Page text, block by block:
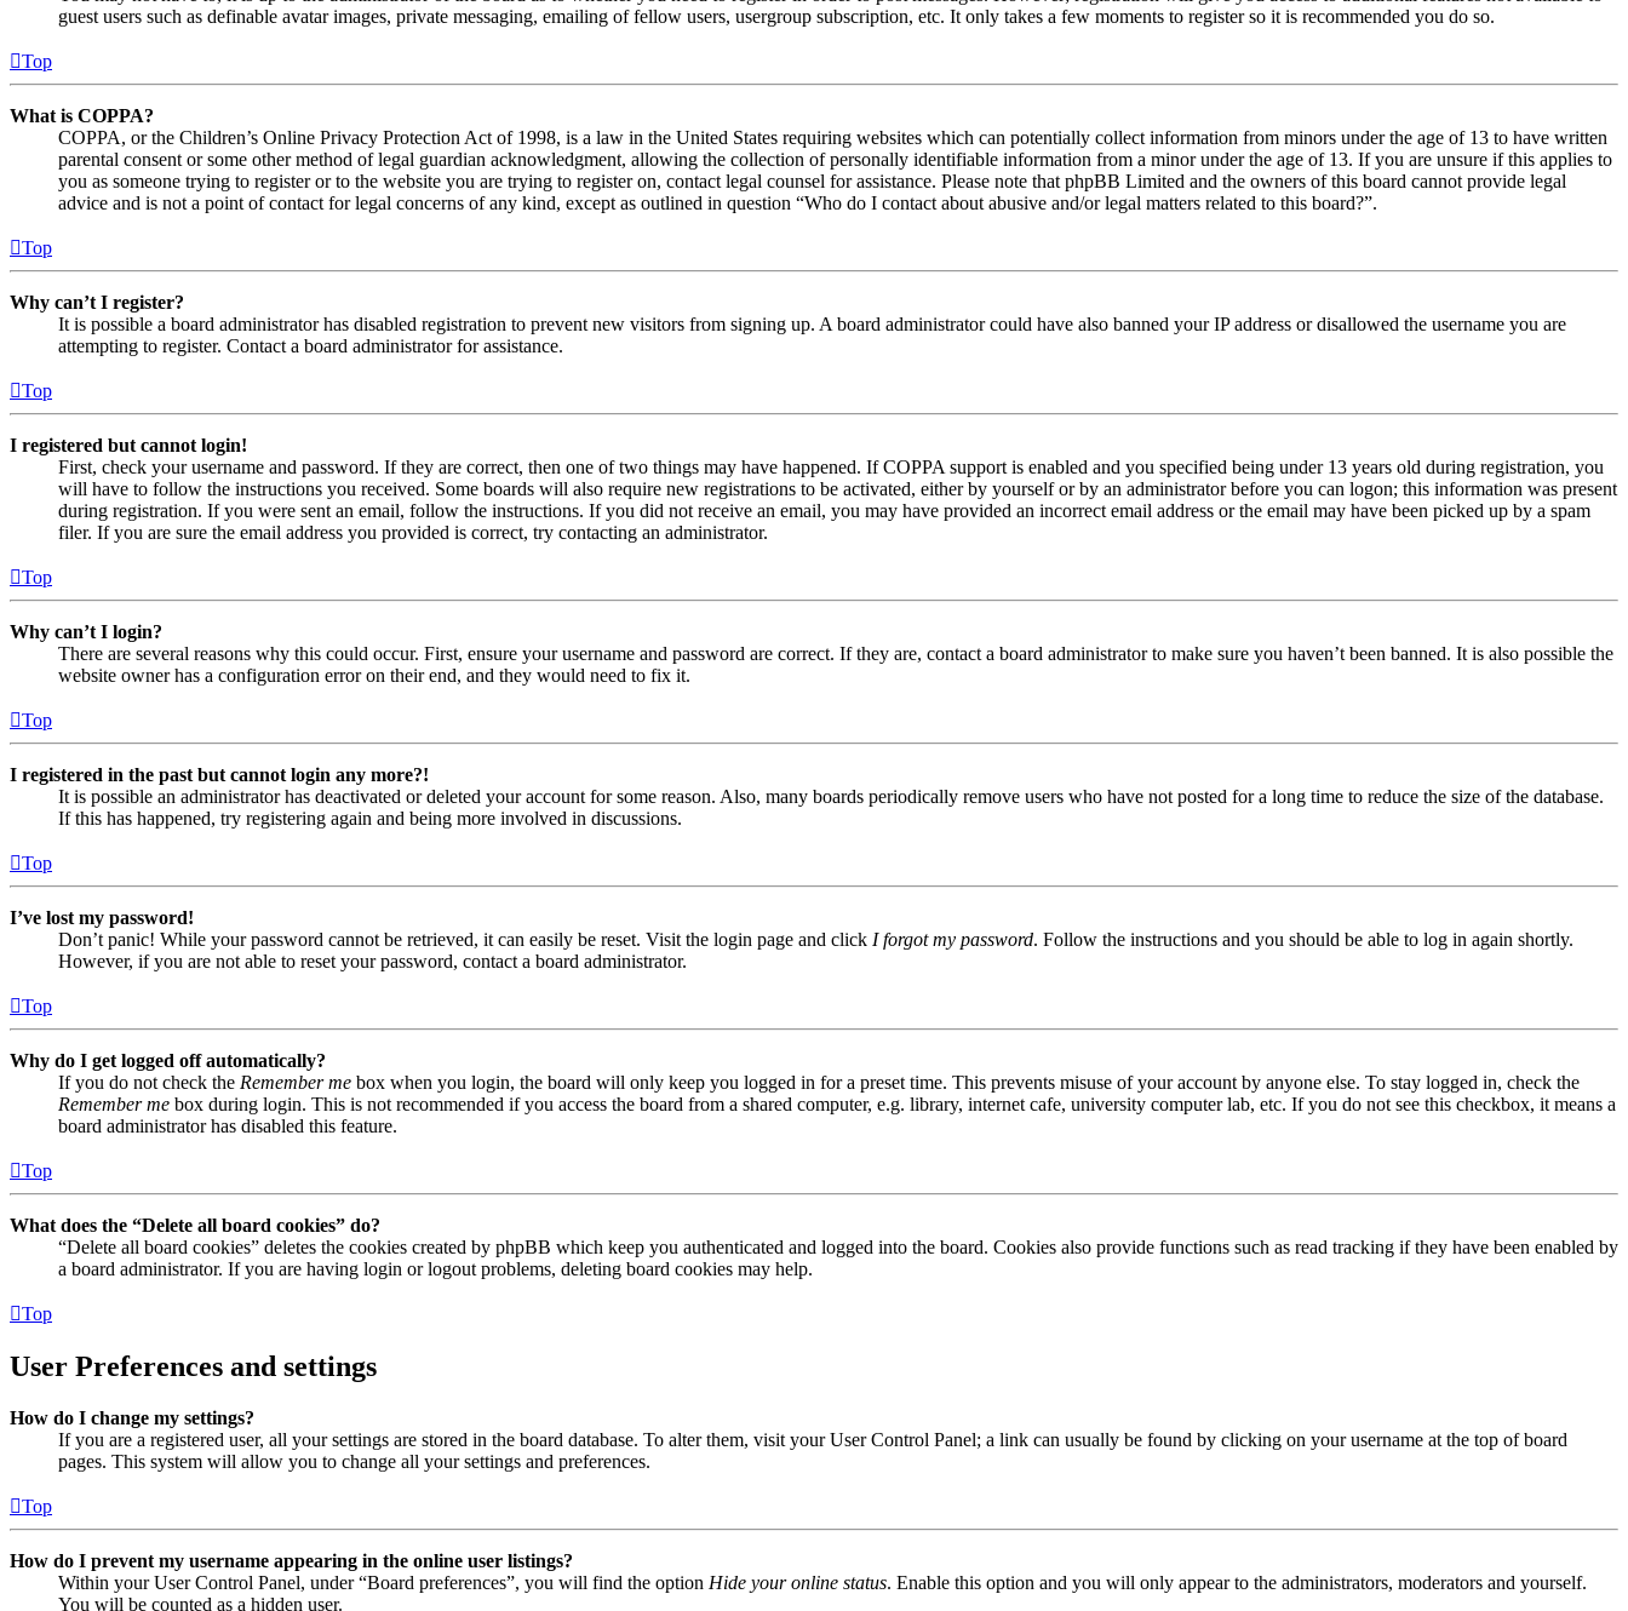
guest users such as definable avatar images, private messaging, emailing of fellow users, usergroup subscription, etc. It only takes a few moments to register so it is recommended you do so.
Top
What is COPPA?
COPPA, or the Children’s Online Privacy Protection Act of 1998, is a law in the United States requiring websites which can potentially collect information from minors under the age of 13 to have written
parental consent or some other method of legal guardian acknowledgment, allowing the collection of personally identifiable information from a minor under the age of 13. If you are unsure if this applies to
you as someone trying to register or to the website you are trying to register on, contact legal counsel for assistance. Please note that phpBB Limited and the owners of this board cannot provide legal
advice and is not a point of contact for legal concerns of any kind, except as outlined in question “Who do I contact about abusive and/or legal matters related to this board?”.
Top
Why can’t I register?
It is possible a board administrator has disabled registration to prevent new visitors from signing up. A board administrator could have also banned your IP address or disallowed the username you are
attempting to register. Contact a board administrator for assistance.
Top
I registered but cannot login!
First, check your username and password. If they are correct, then one of two things may have happened. If COPPA support is enabled and you specified being under 13 years old during registration, you
will have to follow the instructions you received. Some boards will also require new registrations to be activated, either by yourself or by an administrator before you can logon; this information was present
during registration. If you were sent an email, follow the instructions. If you did not receive an email, you may have provided an incorrect email address or the email may have been picked up by a spam
filer. If you are sure the email address you provided is correct, try contacting an administrator.
Top
Why can’t I login?
There are several reasons why this could occur. First, ensure your username and password are correct. If they are, contact a board administrator to make sure you haven’t been banned. It is also possible the
website owner has a configuration error on their end, and they would need to fix it.
Top
I registered in the past but cannot login any more?!
It is possible an administrator has deactivated or deleted your account for some reason. Also, many boards periodically remove users who have not posted for a long time to reduce the size of the database.
If this has happened, try registering again and being more involved in discussions.
Top
I’ve lost my password!
Don’t panic! While your password cannot be retrieved, it can easily be reset. Visit the login page and click I forgot my password. Follow the instructions and you should be able to log in again shortly.
However, if you are not able to reset your password, contact a board administrator.
Top
Why do I get logged off automatically?
If you do not check the Remember me box when you login, the board will only keep you logged in for a preset time. This prevents misuse of your account by anyone else. To stay logged in, check the
Remember me box during login. This is not recommended if you access the board from a shared computer, e.g. library, internet cafe, university computer lab, etc. If you do not see this checkbox, it means a
board administrator has disabled this feature.
Top
What does the “Delete all board cookies” do?
“Delete all board cookies” deletes the cookies created by phpBB which keep you authenticated and logged into the board. Cookies also provide functions such as read tracking if they have been enabled by
a board administrator. If you are having login or logout problems, deleting board cookies may help.
Top
User Preferences and settings
How do I change my settings?
If you are a registered user, all your settings are stored in the board database. To alter them, visit your User Control Panel; a link can usually be found by clicking on your username at the top of board
pages. This system will allow you to change all your settings and preferences.
Top
How do I prevent my username appearing in the online user listings?
Within your User Control Panel, under “Board preferences”, you will find the option Hide your online status. Enable this option and you will only appear to the administrators, moderators and yourself.
You will be counted as a hidden user.